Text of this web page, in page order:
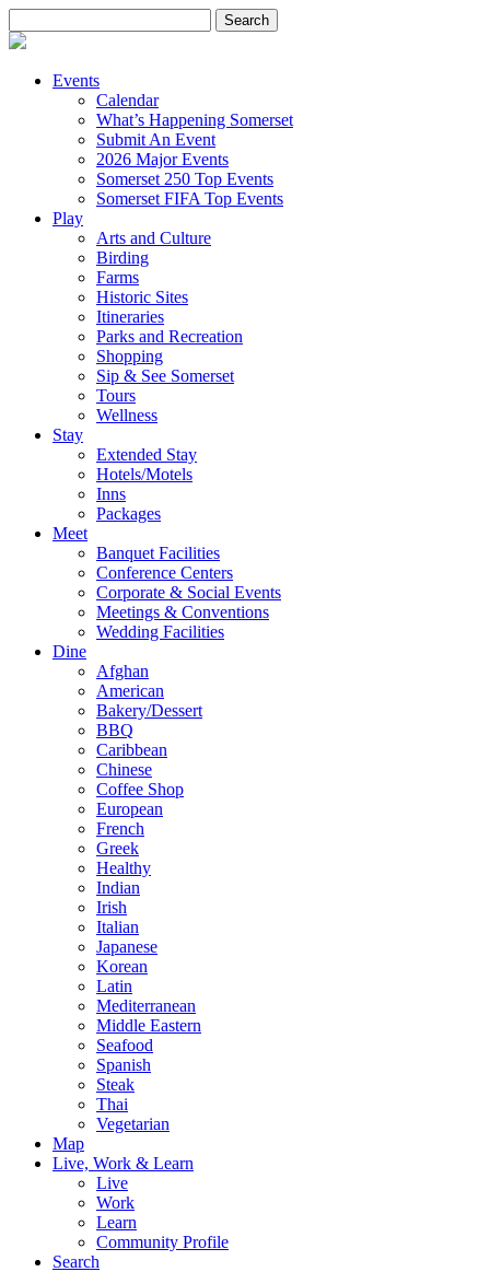
for:
Events
Calendar
What’s Happening Somerset
Submit An Event
2026 Major Events
Somerset 250 Top Events
Somerset FIFA Top Events
Play
Arts and Culture
Birding
Farms
Historic Sites
Itineraries
Parks and Recreation
Shopping
Sip & See Somerset
Tours
Wellness
Stay
Extended Stay
Hotels/Motels
Inns
Packages
Meet
Banquet Facilities
Conference Centers
Corporate & Social Events
Meetings & Conventions
Wedding Facilities
Dine
Afghan
American
Bakery/Dessert
BBQ
Caribbean
Chinese
Coffee Shop
European
French
Greek
Healthy
Indian
Irish
Italian
Japanese
Korean
Latin
Mediterranean
Middle Eastern
Seafood
Spanish
Steak
Thai
Vegetarian
Map
Live, Work & Learn
Live
Work
Learn
Community Profile
Search